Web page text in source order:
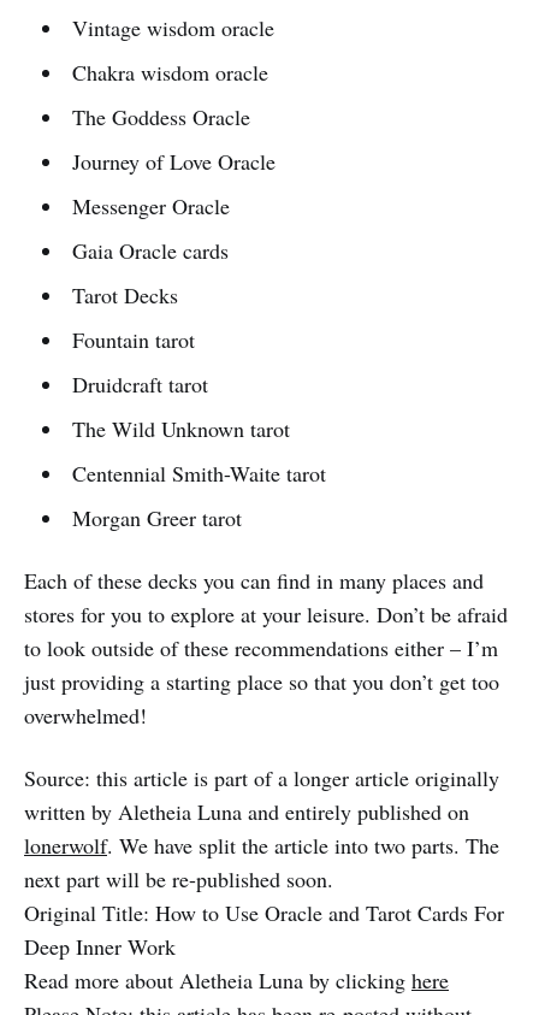
Vintage wisdom oracle
Chakra wisdom oracle
The Goddess Oracle
Journey of Love Oracle
Messenger Oracle
Gaia Oracle cards
Tarot Decks
Fountain tarot
Druidcraft tarot
The Wild Unknown tarot
Centennial Smith-Waite tarot
Morgan Greer tarot
Each of these decks you can find in many places and
stores for you to explore at your leisure. Don’t be afraid
to look outside of these recommendations either – I’m
just providing a starting place so that you don’t get too
overwhelmed!
Source: this article is part of a longer article originally
written by Aletheia Luna and entirely published on
lonerwolf. We have split the article into two parts. The
next part will be re-published soon.
Original Title: How to Use Oracle and Tarot Cards For
Deep Inner Work
Read more about Aletheia Luna by clicking here